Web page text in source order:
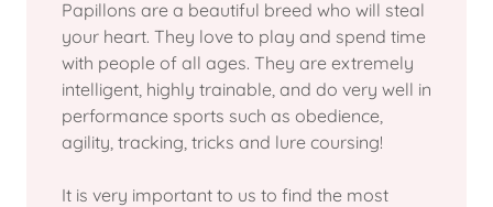
Papillons are a beautiful breed who will steal
your heart. They love to play and spend time
with people of all ages. They are extremely
intelligent, highly trainable, and do very well in
performance sports such as obedience,
agility, tracking, tricks and lure coursing!
It is very important to us to find the most